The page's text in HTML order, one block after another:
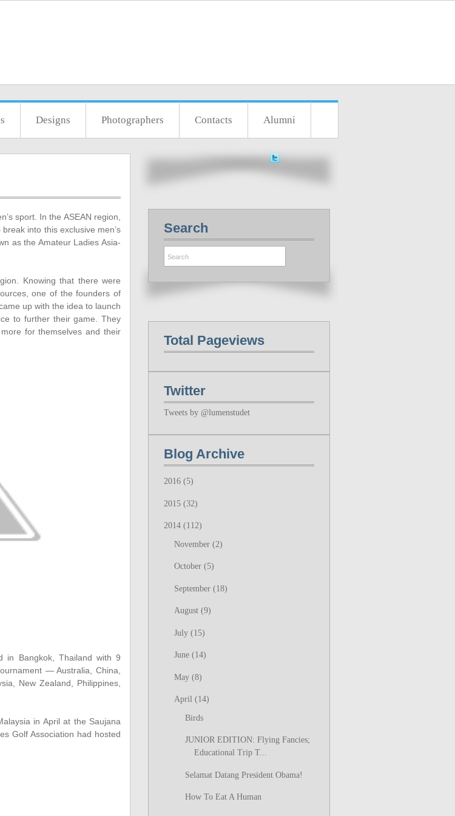
Designs Photographers Contacts Alumni
sport. In the ASEAN region,
into this exclusive men’s
as the Amateur Ladies Asia-
Knowing that there were
one of the founders of
up with the idea to launch
to further their game. They
for themselves and their
in Bangkok, Thailand with 9
— Australia, China,
New Zealand, Philippines,
in April at the Saujana
Golf Association had hosted
Search
Total Pageviews
Twitter
Tweets by @lumenstudet
Blog Archive
2016 (5)
2015 (32)
2014 (112)
November (2)
October (5)
September (18)
August (9)
July (15)
June (14)
May (8)
April (14)
Birds
JUNIOR EDITION: Flying Fancies;
Educational Trip T...
Selamat Datang President Obama!
How To Eat A Human